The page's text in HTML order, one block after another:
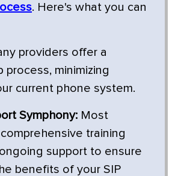
. Here's what you can
providers offer a
process, minimizing
current phone system.
Symphony: Most
training
support to ensure
benefits of your SIP